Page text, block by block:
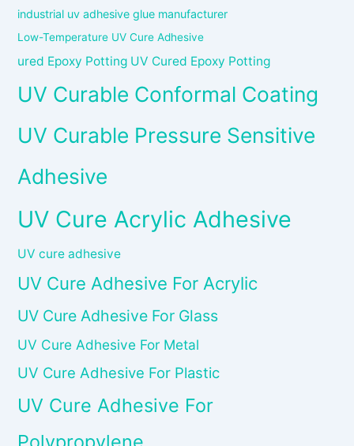
industrial uv adhesive glue manufacturer
Low-Temperature UV Cure Adhesive
ured Epoxy Potting UV Cured Epoxy Potting
UV Curable Conformal Coating
UV Curable Pressure Sensitive
Adhesive
UV Cure Acrylic Adhesive
UV cure adhesive
UV Cure Adhesive For Acrylic
UV Cure Adhesive For Glass
UV Cure Adhesive For Metal
UV Cure Adhesive For Plastic
UV Cure Adhesive For